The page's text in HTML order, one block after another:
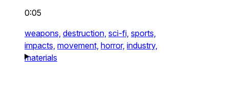
0:05
weapons, destruction, sci-fi, sports,
impacts, movement, horror, industry,
materials